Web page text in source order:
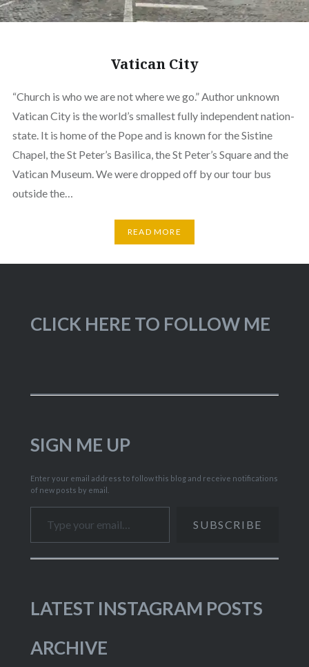
Vatican City
“Church is who we are not where we go.” Author unknown
Vatican City is the world’s smallest fully independent nation-
state. It is home of the Pope and is known for the Sistine
Chapel, the St Peter’s Basilica, the St Peter’s Square and the
Vatican Museum. We were dropped off by our tour bus
outside the…
READ MORE
CLICK HERE TO FOLLOW ME
SIGN ME UP
Enter your email address to follow this blog and receive notifications
of new posts by email.
Type your email…
SUBSCRIBE
LATEST INSTAGRAM POSTS
ARCHIVE